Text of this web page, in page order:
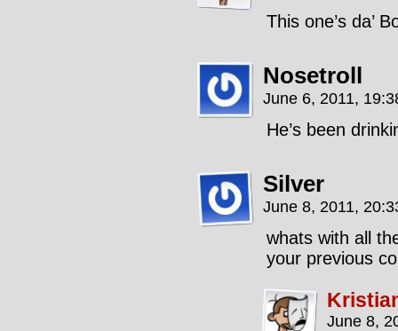
This one’s da’
Nosetroll
June 6, 2011,
He’s been
Silver
June 8, 2011,
whats with all
your previous
June 8,